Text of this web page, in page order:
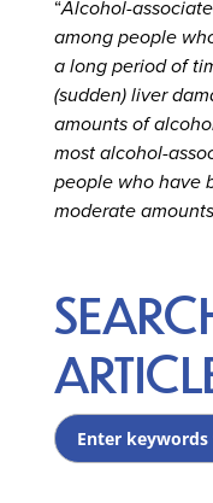
“Alcohol-
among people
a long period of
(sudden) liver
amounts of
most alcohol-
people who have
moderate